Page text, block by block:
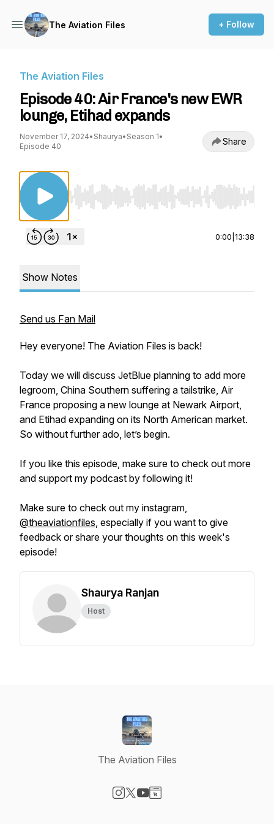
The Aviation Files + Follow
The Aviation Files
Episode 40: Air France's new EWR
lounge, Etihad expands
November 17, 2024• Shaurya• Season 1•
Episode 40
Share
Use Left/Right to seek, Home/End to jump to
0:00 13:38
Show Notes
Send us Fan Mail
Hey everyone! The Aviation Files is back!
Today we will discuss JetBlue planning to add more
legroom, China Southern suffering a tailstrike, Air
France proposing a new lounge at Newark Airport,
and Etihad expanding on its North American market.
So without further ado, let’s begin.
If you like this episode, make sure to check out more
and support my podcast by following it!
Make sure to check out my instagram,
@theaviationfiles, especially if you want to give
feedback or share your thoughts on this week's
episode!
Shaurya Ranjan
Host
The Aviation Files